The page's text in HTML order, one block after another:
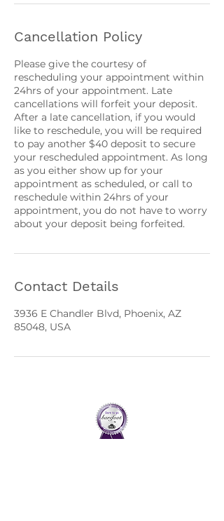
Cancellation Policy
Please give the courtesy of
rescheduling your appointment within
24hrs of your appointment. Late
cancellations will forfeit your deposit.
After a late cancellation, if you would
like to reschedule, you will be required
to pay another $40 deposit to secure
your rescheduled appointment. As long
as you either show up for your
appointment as scheduled, or call to
reschedule within 24hrs of your
appointment, you do not have to worry
about your deposit being forfeited.
Contact Details
3936 E Chandler Blvd, Phoenix, AZ
85048, USA